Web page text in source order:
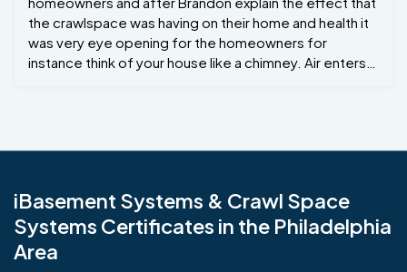
the crawlspace was having on their home and health it
was very eye opening for the homeowners for
instance think of your house like a chimney. Air enters
Others may call it the stack effect... So by improving
the air in the crawlspace you will improve the air quality
on the upper levels of the home . Project Manager :
Brandon G Crew Foreman Lamier R New Hope PA If you
iBasement Systems & Crawl Space
Systems Certificates in the Philadelphia
Area